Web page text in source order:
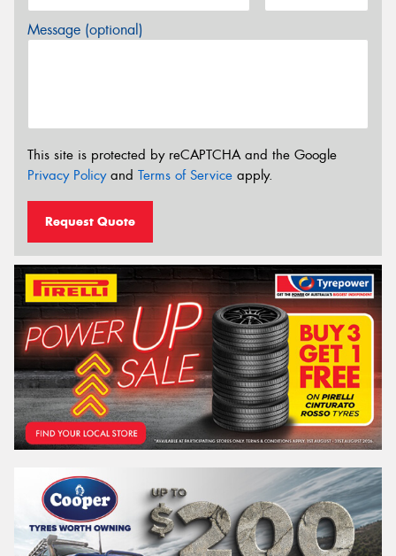
Message (optional)
This site is protected by reCAPTCHA and the Google
Privacy Policyand Terms of Service apply.
Request Quote